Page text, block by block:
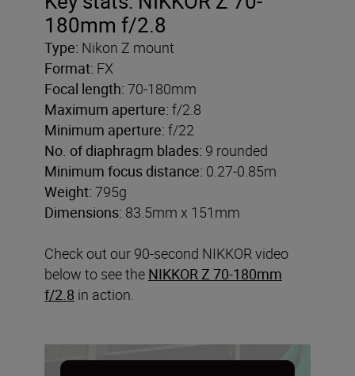
180mm f/2.8
Type: Nikon Z mount
Format: FX
Focal length: 70-180mm
Maximum aperture: f/2.8
Minimum aperture: f/22
No. of diaphragm blades: 9 rounded
Minimum focus distance: 0.27-0.85m
Weight: 795g
Dimensions: 83.5mm x 151mm
Check out our 90-second NIKKOR video
below to see the NIKKOR Z 70-180mm
f/2.8 in action.